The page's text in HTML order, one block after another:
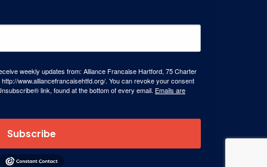
weekly updates from: Alliance Francaise Hartford, 75 Charter
www.alliancefrancaisehtfd.org/. You can revoke your consent
link, found at the bottom of every email. Emails are
Subscribe